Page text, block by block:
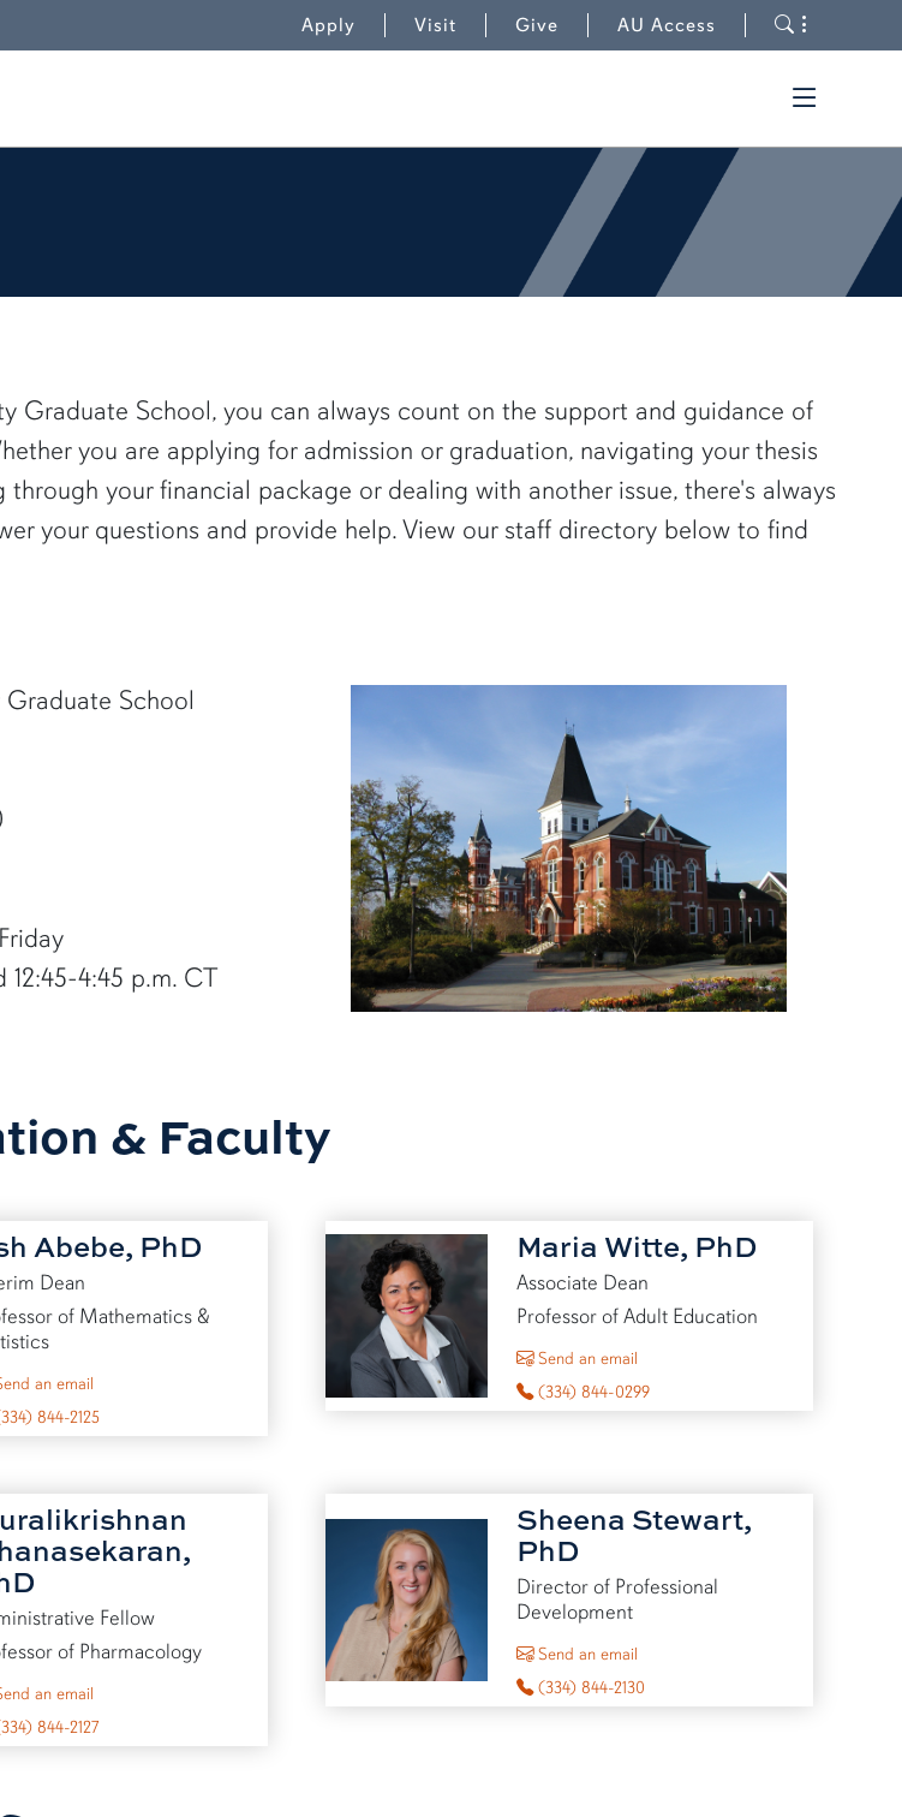
Apply Visit Give to Graduate School
AU Access
Toggle
Graduate School, you can always count on the support and guidance of
you are applying for admission or graduation, navigating your thesis
through your financial package or dealing with another issue, there's always
your questions and provide help. View our staff directory below to find
School
12:45-4:45 p.m. CT
& Faculty
Abebe, PhD
Dean
of Mathematics &
an email
844-2125
Maria Witte, PhD
Associate Dean
Professor of Adult Education
Send an email
(334) 844-0299
Fellow
of Pharmacology
an email
844-2127
Sheena Stewart,
PhD
Director of Professional
Development
Send an email
(334) 844-2130